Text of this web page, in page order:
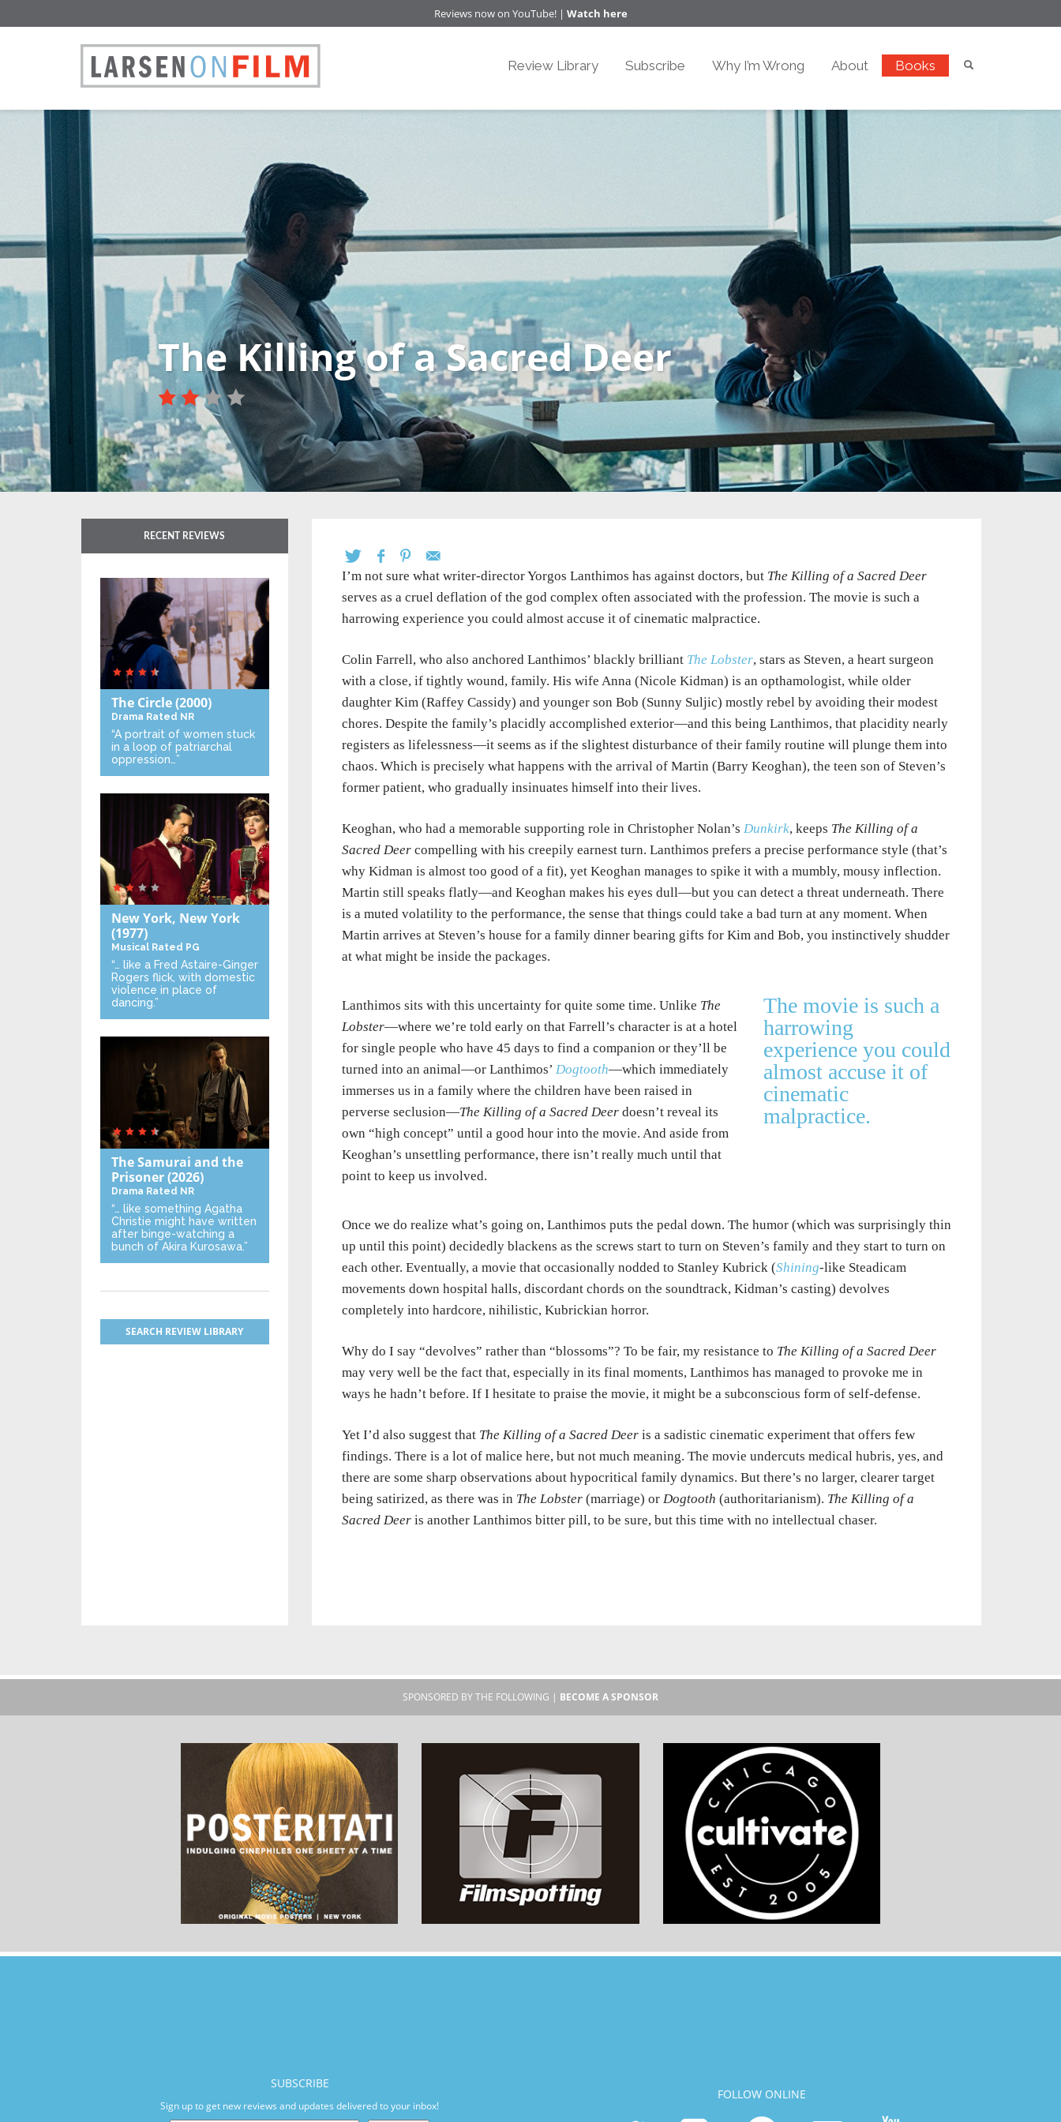
Reviews now on YouTube! | Watch here
Review Library Subscribe Why I’m Wrong About Books
The Killing of a Sacred Deer
I’m not sure what writer-director Yorgos Lanthimos has against doctors, but The Killing of a Sacred Deer
serves as a cruel deflation of the god complex often associated with the profession. The movie is such a
harrowing experience you could almost accuse it of cinematic malpractice.
Colin Farrell, who also anchored Lanthimos’ blackly brilliant The Lobster, stars as Steven, a heart surgeon
with a close, if tightly wound, family. His wife Anna (Nicole Kidman) is an opthamologist, while older
daughter Kim (Raffey Cassidy) and younger son Bob (Sunny Suljic) mostly rebel by avoiding their modest
chores. Despite the family’s placidly accomplished exterior—and this being Lanthimos, that placidity nearly
registers as lifelessness—it seems as if the slightest disturbance of their family routine will plunge them into
chaos. Which is precisely what happens with the arrival of Martin (Barry Keoghan), the teen son of Steven’s
former patient, who gradually insinuates himself into their lives.
Keoghan, who had a memorable supporting role in Christopher Nolan’s Dunkirk, keeps The Killing of a
Sacred Deercompelling with his creepily earnest turn. Lanthimos prefers a precise performance style (that’s
why Kidman is almost too good of a fit), yet Keoghan manages to spike it with a mumbly, mousy inflection.
Martin still speaks flatly—and Keoghan makes his eyes dull—but you can detect a threat underneath. There
is a muted volatility to the performance, the sense that things could take a bad turn at any moment. When
Martin arrives at Steven’s house for a family dinner bearing gifts for Kim and Bob, you instinctively shudder
at what might be inside the packages.
Lanthimos sits with this uncertainty for quite some time. Unlike The
Lobster—where we’re told early on that Farrell’s character is at a hotel
for single people who have 45 days to find a companion or they’ll be
turned into an animal—or Lanthimos’ Dogtooth—which immediately
immerses us in a family where the children have been raised in
perverse seclusion—The Killing of a Sacred Deerdoesn’t reveal its
own “high concept” until a good hour into the movie. And aside from
Keoghan’s unsettling performance, there isn’t really much until that
point to keep us involved.
The movie is such a
harrowing
experience you could
almost accuse it of
cinematic
malpractice.
Once we do realize what’s going on, Lanthimos puts the pedal down. The humor (which was surprisingly thin
up until this point) decidedly blackens as the screws start to turn on Steven’s family and they start to turn on
each other. Eventually, a movie that occasionally nodded to Stanley Kubrick (Shining-like Steadicam
movements down hospital halls, discordant chords on the soundtrack, Kidman’s casting) devolves
completely into hardcore, nihilistic, Kubrickian horror.
Why do I say “devolves” rather than “blossoms”? To be fair, my resistance to The Killing of a Sacred Deer
may very well be the fact that, especially in its final moments, Lanthimos has managed to provoke me in
ways he hadn’t before. If I hesitate to praise the movie, it might be a subconscious form of self-defense.
Yet I’d also suggest that The Killing of a Sacred Deeris a sadistic cinematic experiment that offers few
findings. There is a lot of malice here, but not much meaning. The movie undercuts medical hubris, yes, and
there are some sharp observations about hypocritical family dynamics. But there’s no larger, clearer target
being satirized, as there was in The Lobster(marriage) or Dogtooth (authoritarianism). The Killing of a
Sacred Deeris another Lanthimos bitter pill, to be sure, but this time with no intellectual chaser.
RECENT REVIEWS
The Circle(2000)
Drama Rated NR
“A portrait of women stuck
in a loop of patriarchal
oppression…”
New York, New York
(1977)
Musical Rated PG
“… like a Fred Astaire-Ginger
Rogers flick, with domestic
violence in place of
dancing.”
The Samurai and the
Prisoner(2026)
Drama Rated NR
“… like something Agatha
Christie might have written
after binge-watching a
bunch of Akira Kurosawa.”
SEARCH REVIEW LIBRARY
SPONSORED BY THE FOLLOWING | BECOME A SPONSOR
SUBSCRIBE
Sign up to get new reviews and updates delivered to your inbox!
FOLLOW ONLINE